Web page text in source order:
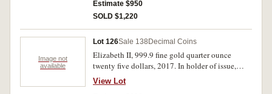
Estimate $950
SOLD $1,220
Image not
available
Lot 126Sale 138 Decimal Coins
Elizabeth II, 999.9 fine gold quarter ounce
twenty five dollars, 2017. In holder of issue,
uncirculated.
View Lot